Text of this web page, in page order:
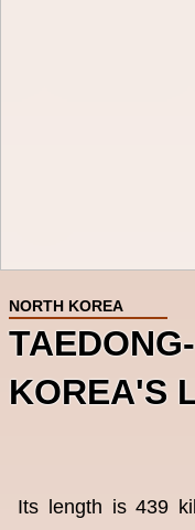
NORTH KOREA
KOREA'S
Its length is 439